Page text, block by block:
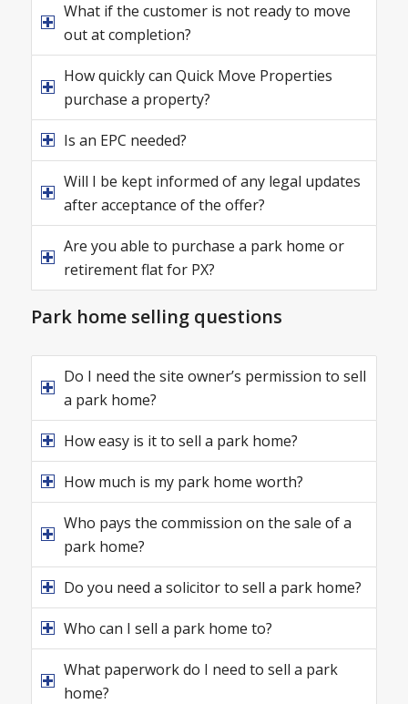
What if the customer is not ready to move
out at completion?
How quickly can Quick Move Properties
purchase a property?
Is an EPC needed?
Will I be kept informed of any legal updates
after acceptance of the offer?
Are you able to purchase a park home or
retirement flat for PX?
Park home selling questions
Do I need the site owner’s permission to sell
a park home?
How easy is it to sell a park home?
How much is my park home worth?
Who pays the commission on the sale of a
park home?
Do you need a solicitor to sell a park home?
Who can I sell a park home to?
What paperwork do I need to sell a park
home?